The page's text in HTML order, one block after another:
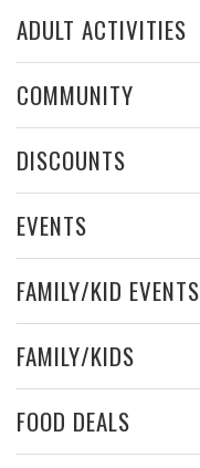
ADULT ACTIVITIES
COMMUNITY
DISCOUNTS
EVENTS
FAMILY/KID EVENTS
FAMILY/KIDS
FOOD DEALS